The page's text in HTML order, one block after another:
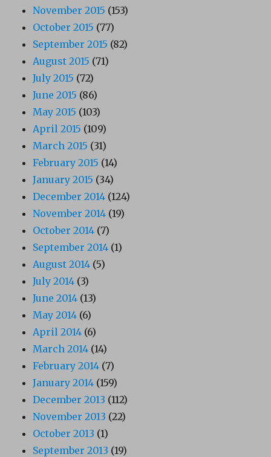
November 2015 (153)
October 2015 (77)
September 2015 (82)
August 2015 (71)
July 2015 (72)
June 2015 (86)
May 2015 (103)
April 2015 (109)
March 2015 (31)
February 2015 (14)
January 2015 (34)
December 2014 (124)
November 2014 (19)
October 2014 (7)
September 2014 (1)
August 2014 (5)
July 2014 (3)
June 2014 (13)
May 2014 (6)
April 2014 (6)
March 2014 (14)
February 2014 (7)
January 2014 (159)
December 2013 (112)
November 2013 (22)
October 2013 (1)
September 2013 (19)